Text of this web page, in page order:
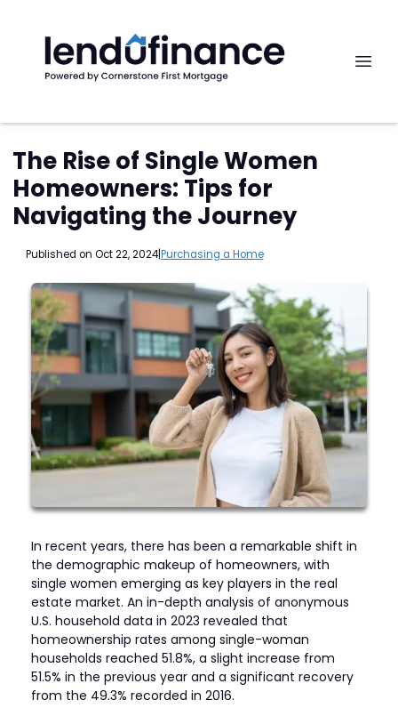
The Rise of Single Women
Homeowners: Tips for
Navigating the Journey
Published on Oct 22, 2024|Purchasing a Home
In recent years, there has been a remarkable shift in
the demographic makeup of homeowners, with
single women emerging as key players in the real
estate market. An in-depth analysis of anonymous
U.S. household data in 2023 revealed that
homeownership rates among single-woman
households reached 51.8%, a slight increase from
51.5% in the previous year and a significant recovery
from the 49.3% recorded in 2016.